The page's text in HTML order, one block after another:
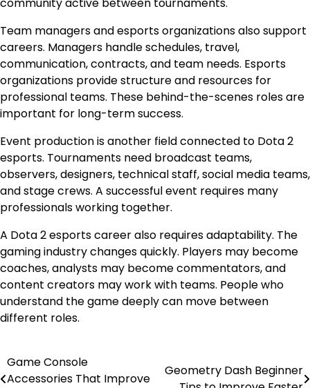
Team managers and esports organizations also support
careers. Managers handle schedules, travel,
communication, contracts, and team needs. Esports
organizations provide structure and resources for
professional teams. These behind-the-scenes roles are
important for long-term success.
Event production is another field connected to Dota 2
esports. Tournaments need broadcast teams,
observers, designers, technical staff, social media teams,
and stage crews. A successful event requires many
professionals working together.
A Dota 2 esports career also requires adaptability. The
gaming industry changes quickly. Players may become
coaches, analysts may become commentators, and
content creators may work with teams. People who
understand the game deeply can move between
different roles.
Post
Game Console
Accessories That Improve
Geometry Dash Beginner